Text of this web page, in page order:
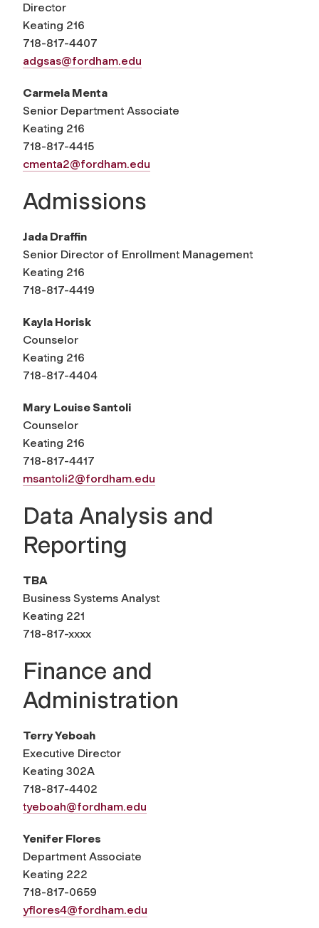
Director
Keating 216
718-817-4407
adgsas@fordham.edu
Carmela Menta
Senior Department Associate
Keating 216
718-817-4415
cmenta2@fordham.edu
Admissions
Jada Draffin
Senior Director of Enrollment Management
Keating 216
718-817-4419
Kayla Horisk
Counselor
Keating 216
718-817-4404
Mary Louise Santoli
Counselor
Keating 216
718-817-4417
msantoli2@fordham.edu
Data Analysis and
Reporting
TBA
Business Systems Analyst
Keating 221
718-817-xxxx
Finance and
Administration
Terry Yeboah
Executive Director
Keating 302A
718-817-4402
tyeboah@fordham.edu
Yenifer Flores
Department Associate
Keating 222
718-817-0659
yflores4@fordham.edu